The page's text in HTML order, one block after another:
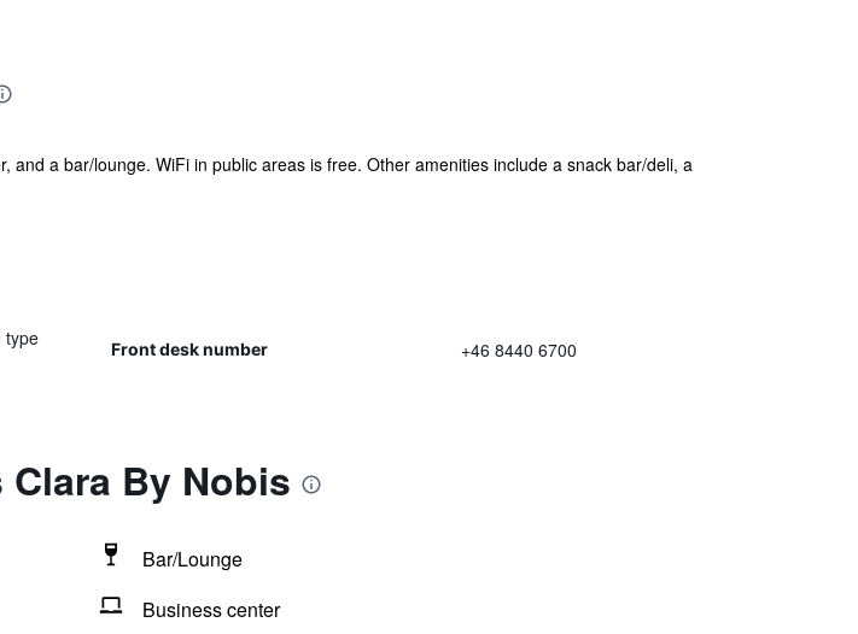
a bar/lounge. WiFi in public areas is free. Other amenities include a snack bar/deli, a
type
Front desk number +46 8440 6700
By Nobis
Bar/Lounge
Business center